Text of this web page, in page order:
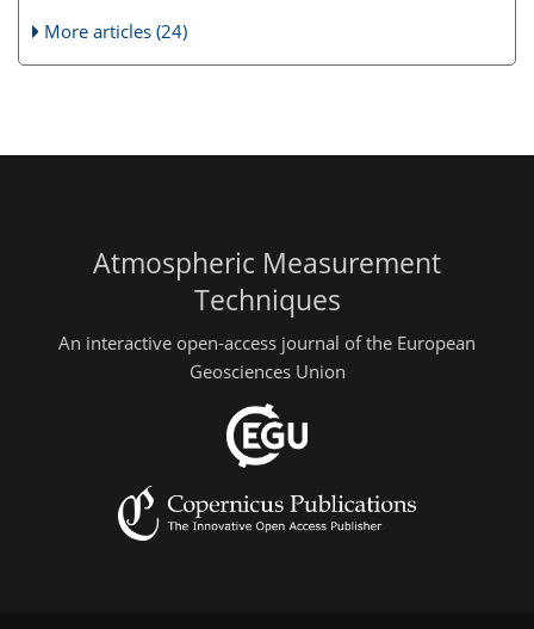
More articles (24)
Atmospheric Measurement
Techniques
An interactive open-access journal of the European
Geosciences Union